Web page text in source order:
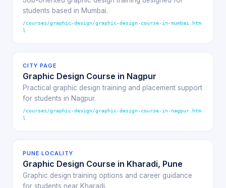
students based in Mumbai.
/courses/graphic-design/graphic-design-course-in-mumbai.htm
l
CITY PAGE
Graphic Design Course in Nagpur
Practical graphic design training and placement support
for students in Nagpur.
/courses/graphic-design/graphic-design-course-in-nagpur.htm
l
PUNE LOCALITY
Graphic Design Course in Kharadi, Pune
Graphic design training options and career guidance
for students near Kharadi.